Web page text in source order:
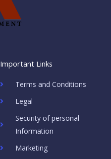
Important Links
Terms and Conditions
Legal
Security of personal
Information
Marketing